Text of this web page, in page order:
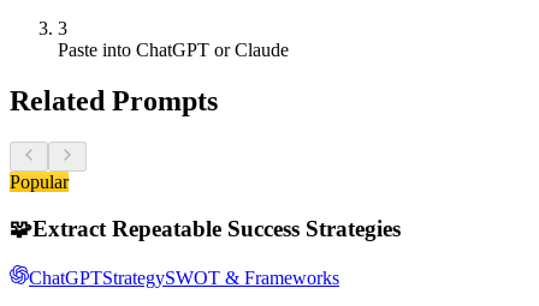
3
Paste into ChatGPT or Claude
Related Prompts
Popular
🧩Extract Repeatable Success Strategies
ChatGPTStrategySWOT & Frameworks